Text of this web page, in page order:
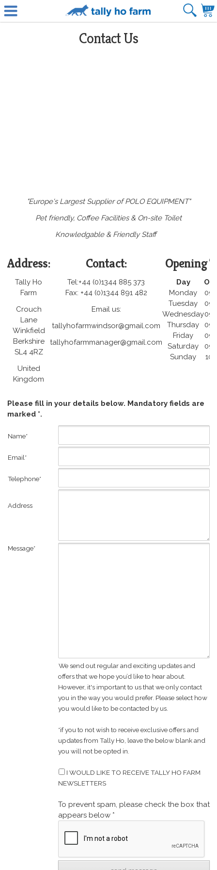
Contact Us
"Europe's Largest Supplier of POLO EQUIPMENT"
Pet friendly, Coffee Facilities & On-site Toilet
Knowledgable & Friendly Staff
Address:
Tally Ho
Farm
Crouch
Lane
Winkfield
Berkshire
SL4 4RZ
United
Kingdom
Contact:
Tel:+44 (0)1344 885 373
Fax: +44 (0)1344 891 482
Email us:
tallyhofarmwindsor@gmail.com
tallyhofarmmanager@gmail.com
Opening
Day
Monday
Tuesday
Wednesday
Thursday
Friday
Saturday
Sunday
Please fill in your details below. Mandatory fields are
marked *.
Name*
Email*
Telephone*
Address
Message*
We send out regular and exciting updates and
offers that we hope you’d like to hear about.
However, it's important to us that we only contact
you in the way you would prefer. Please select how
you would like to be contacted by us.
*if you to not wish to receive exclusive offers and
updates from Tally Ho, leave the below blank and
you will not be opted in.
I WOULD LIKE TO RECEIVE TALLY HO FARM
NEWSLETTERS
To prevent spam, please check the box that
appears below *